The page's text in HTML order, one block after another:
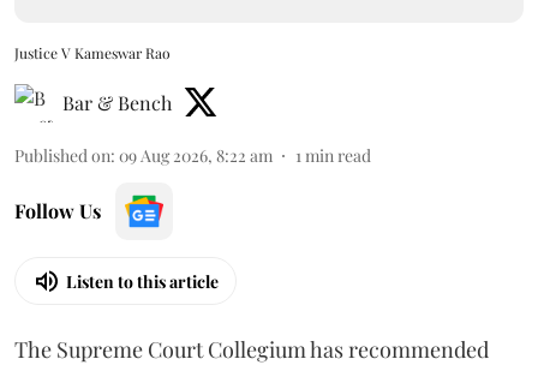
Justice V Kameswar Rao
Bar & Bench
Published on: 09 Aug 2026, 8:22 am 1min read
Follow Us
Listen to this article
The Supreme Court Collegium has recommended